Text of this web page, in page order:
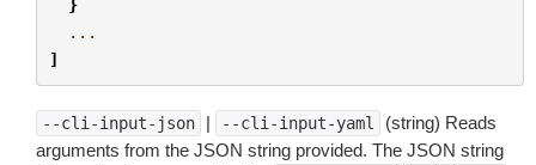
}
...
]
--cli-input-json | --cli-input-yaml
(string) Reads
arguments from the JSON string provided. The JSON string